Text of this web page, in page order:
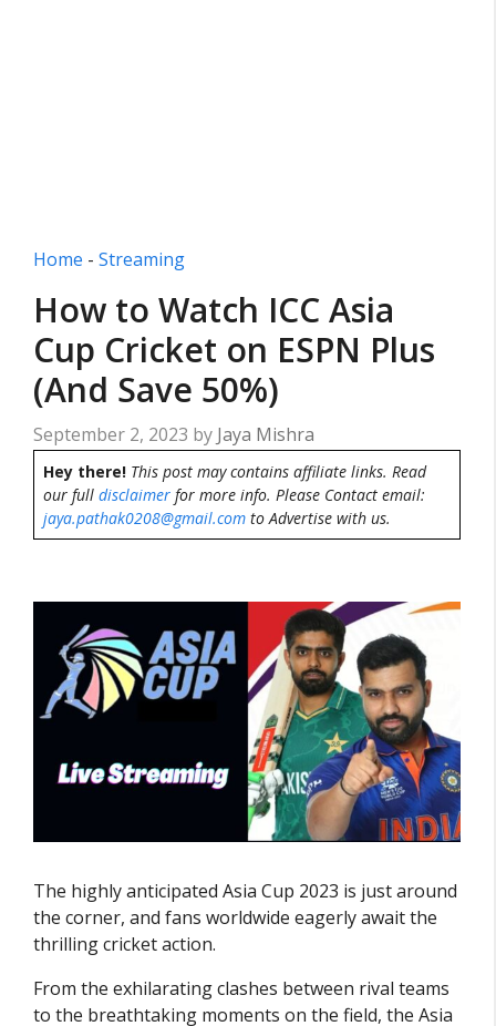
Home - Streaming
How to Watch ICC Asia
Cup Cricket on ESPN Plus
(And Save 50%)
September 2, 2023 by Jaya Mishra
Hey there! This post may contains affiliate links. Read
our full disclaimer for more info. Please Contact email:
jaya.pathak0208@gmail.com to Advertise with us.
The highly anticipated Asia Cup 2023 is just around
the corner, and fans worldwide eagerly await the
thrilling cricket action.
From the exhilarating clashes between rival teams
to the breathtaking moments on the field, the Asia